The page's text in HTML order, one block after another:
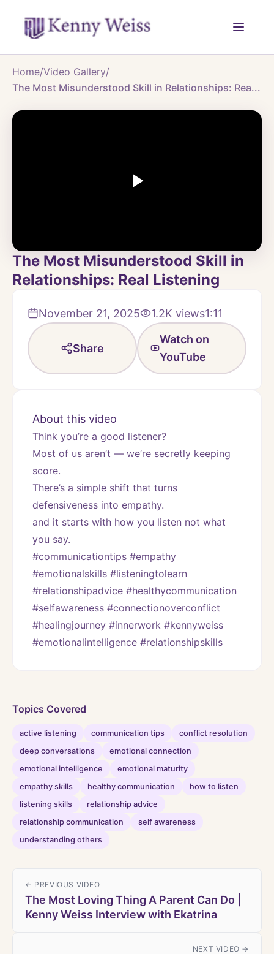
Home/Video Gallery/
The Most Misunderstood Skill in Relationships: Rea...
The Most Misunderstood Skill in
Relationships: Real Listening
November 21, 2025 1.2K views1:11
Share
Watch on
YouTube
About this video
Think you’re a good listener?
Most of us aren’t — we’re secretly keeping
score.
There’s a simple shift that turns
defensiveness into empathy.
and it starts with how you listen not what
you say.
#communicationtips #empathy
#emotionalskills #listeningtolearn
#relationshipadvice #healthycommunication
#selfawareness #connectionoverconflict
#healingjourney #innerwork #kennyweiss
#emotionalintelligence #relationshipskills
Topics Covered
active listening communication tips
conflict resolution
deep conversations
emotional connection
emotional intelligence
emotional maturity
empathy skills
healthy communication
how to listen
listening skills
relationship advice
relationship communication
self awareness
understanding others
← PREVIOUS VIDEO
The Most Loving Thing A Parent Can Do |
Kenny Weiss Interview with Ekatrina
NEXT VIDEO →